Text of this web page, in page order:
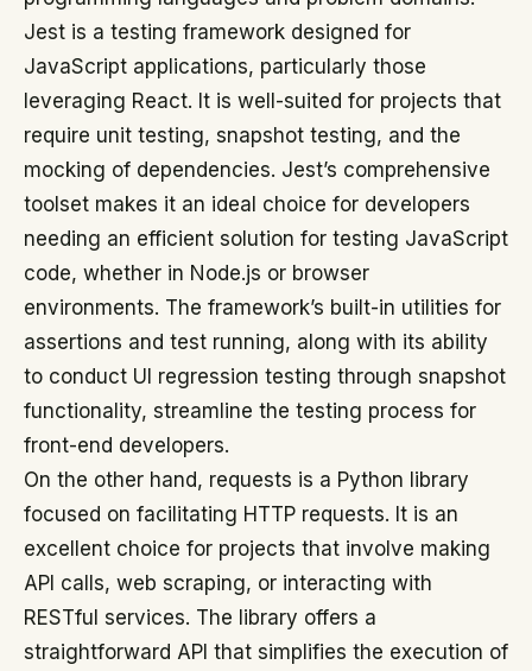
Jest is a testing framework designed for
JavaScript applications, particularly those
leveraging React. It is well-suited for projects that
require unit testing, snapshot testing, and the
mocking of dependencies. Jest’s comprehensive
toolset makes it an ideal choice for developers
needing an efficient solution for testing JavaScript
code, whether in Node.js or browser
environments. The framework’s built-in utilities for
assertions and test running, along with its ability
to conduct UI regression testing through snapshot
functionality, streamline the testing process for
front-end developers.
On the other hand, requests is a Python library
focused on facilitating HTTP requests. It is an
excellent choice for projects that involve making
API calls, web scraping, or interacting with
RESTful services. The library offers a
straightforward API that simplifies the execution of